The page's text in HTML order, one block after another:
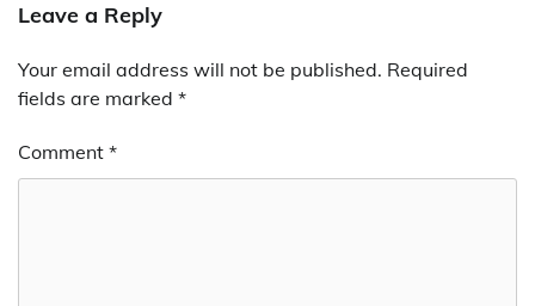
Leave a Reply
Your email address will not be published. Required
fields are marked *
Comment *